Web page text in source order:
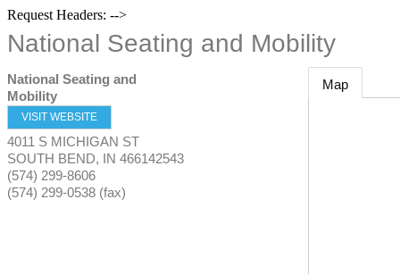
Request Headers: -->
National Seating and Mobility
National Seating and
Mobility
VISIT WEBSITE
4011 S MICHIGAN ST
SOUTH BEND, IN 466142543
(574) 299-8606
(574) 299-0538 (fax)
Map